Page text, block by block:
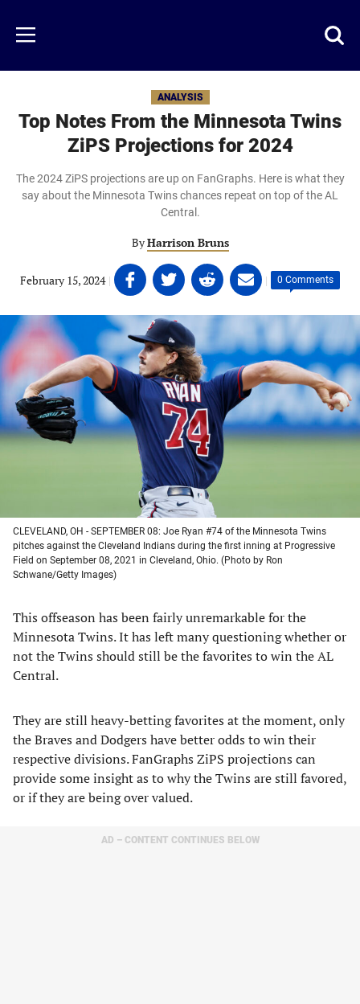
main
content
Menu
ANALYSIS
Top Notes From the Minnesota Twins
ZiPS Projections for 2024
The 2024 ZiPS projections are up on FanGraphs. Here is what they
say about the Minnesota Twins chances repeat on top of the AL
Central.
ByHarrison Bruns
February 15, 2024 | Share
on
Facebook
(opens
in
a
new
tab)
Share
on
Twitter
(opens
in
a
new
tab)
Share
on
Linkedin
(opens
in
a
new
tab)
Share
on
email
(opens
in
a
new
tab)
| 0 Comments
CLEVELAND, OH - SEPTEMBER 08: Joe Ryan #74 of the Minnesota Twins
pitches against the Cleveland Indians during the first inning at Progressive
Field on September 08, 2021 in Cleveland, Ohio. (Photo by Ron
Schwane/Getty Images)
This offseason has been fairly unremarkable for the
Minnesota Twins. It has left many questioning whether or
not the Twins should still be the favorites to win the AL
Central.
They are still heavy-betting favorites at the moment, only
the Braves and Dodgers have better odds to win their
respective divisions. FanGraphs ZiPS projections can
provide some insight as to why the Twins are still favored,
or if they are being over valued.
AD – CONTENT CONTINUES BELOW